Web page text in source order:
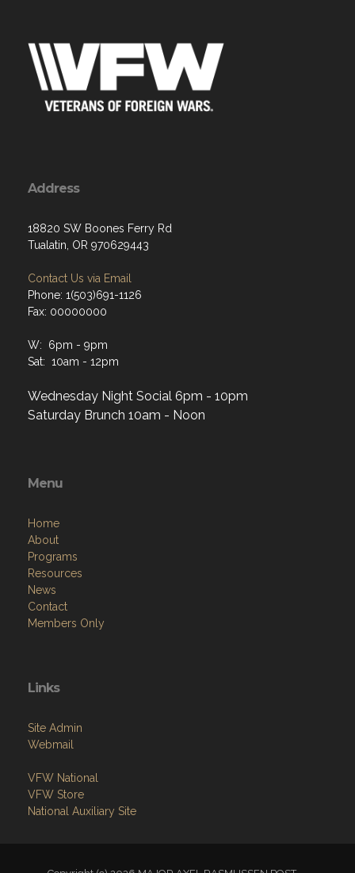
Address
18820 SW Boones Ferry Rd
Tualatin, OR 970629443
Contact Us via Email
Phone: 1(503)691-1126
Fax: 00000000
W: 6pm - 9pm
Sat: 10am - 12pm
Wednesday Night Social 6pm - 10pm
Saturday Brunch 10am - Noon
Menu
Home
About
Programs
Resources
News
Contact
Members Only
Links
Site Admin
Webmail
VFW National
VFW Store
National Auxiliary Site